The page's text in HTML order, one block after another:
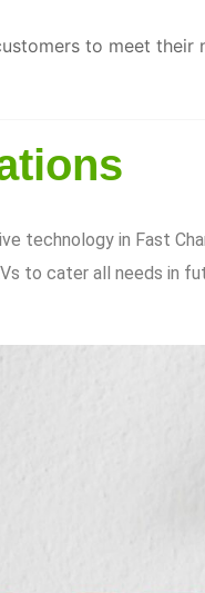
to meet their
technology in Fast
to cater all needs in